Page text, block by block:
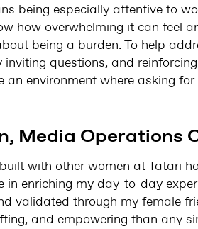
being especially attentive to
how overwhelming it can feel
being a burden. To help
inviting questions, and
an environment where asking
Media Operations
with other women at Tatari
in enriching my day-to-day
validated through my female
and empowering than any